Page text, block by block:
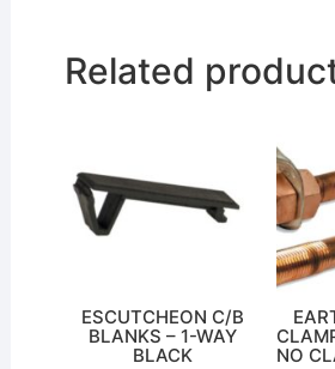
Related
ESCUTCHEON C/B
BLANKS – 1-WAY
BLACK
NO